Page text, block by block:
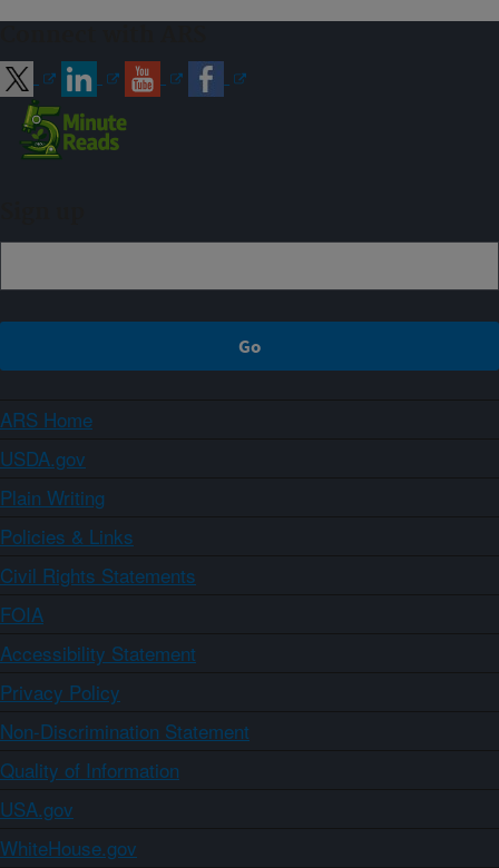
ARS Home
USDA.gov
Plain Writing
Policies & Links
Civil Rights Statements
FOIA
Accessibility Statement
Privacy Policy
Non-Discrimination Statement
Quality of Information
USA.gov
WhiteHouse.gov